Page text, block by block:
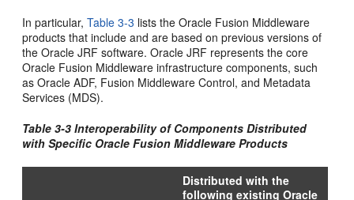
In particular,Table 3-3 lists the Oracle Fusion Middleware
products that include and are based on previous versions of
the Oracle JRF software. Oracle JRF represents the core
Oracle Fusion Middleware infrastructure components, such
as Oracle ADF, Fusion Middleware Control, and Metadata
Services (MDS).
Table 3-3 Interoperability of Components Distributed
with Specific Oracle Fusion Middleware Products
Distributed with the
following existing Oracle